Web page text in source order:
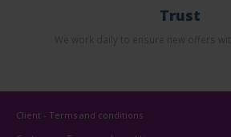
Trust
Client - Terms and conditions